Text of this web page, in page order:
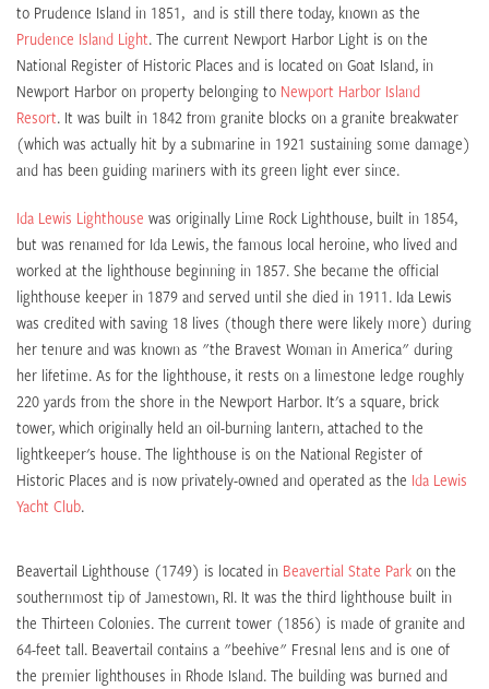
to Prudence Island in 1851, and is still there today, known as the
Prudence Island Light. The current Newport Harbor Light is on the
National Register of Historic Places and is located on Goat Island, in
Newport Harbor on property belonging to Newport Harbor Island
Resort. It was built in 1842 from granite blocks on a granite breakwater
(which was actually hit by a submarine in 1921 sustaining some damage)
and has been guiding mariners with its green light ever since.
Ida Lewis Lighthouse was originally Lime Rock Lighthouse, built in 1854,
but was renamed for Ida Lewis, the famous local heroine, who lived and
worked at the lighthouse beginning in 1857. She became the official
lighthouse keeper in 1879 and served until she died in 1911. Ida Lewis
was credited with saving 18 lives (though there were likely more) during
her tenure and was known as "the Bravest Woman in America" during
her lifetime. As for the lighthouse, it rests on a limestone ledge roughly
220 yards from the shore in the Newport Harbor. It's a square, brick
tower, which originally held an oil-burning lantern, attached to the
lightkeeper's house. The lighthouse is on the National Register of
Historic Places and is now privately-owned and operated as the Ida Lewis
Yacht Club.
Beavertail Lighthouse (1749) is located in Beavertial State Park on the
southernmost tip of Jamestown, RI. It was the third lighthouse built in
the Thirteen Colonies. The current tower (1856) is made of granite and
64-feet tall. Beavertail contains a "beehive" Fresnal lens and is one of
the premier lighthouses in Rhode Island. The building was burned and